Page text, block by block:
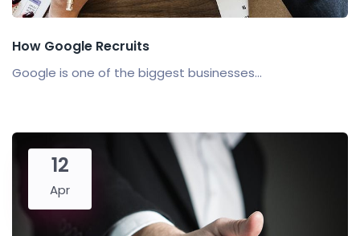
How Google Recruits
Google is one of the biggest businesses...
12
Apr